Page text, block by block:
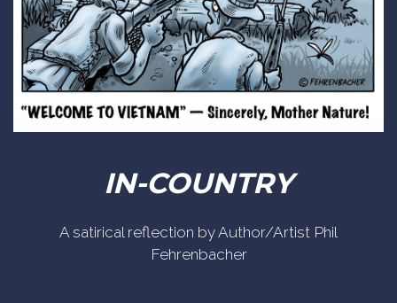
IN-COUNTRY
A satirical reflection by Author/Artist Phil
Fehrenbacher